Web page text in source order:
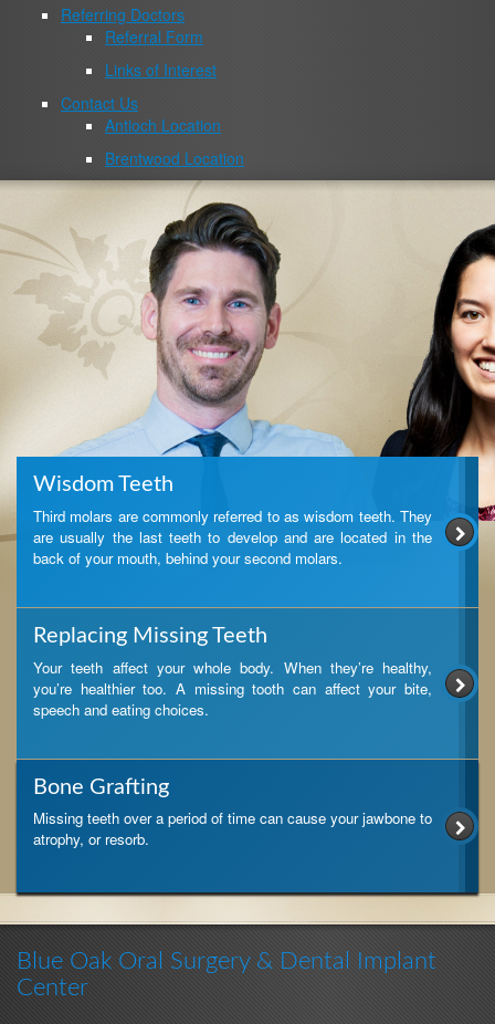
Referring Doctors
Referral Form
Links of Interest
Contact Us
Antioch Location
Brentwood Location
Wisdom Teeth
Third molars are commonly referred to as wisdom teeth. They
are usually the last teeth to develop and are located in the
back of your mouth, behind your second molars.
Replacing Missing Teeth
Your teeth affect your whole body. When they’re healthy,
you’re healthier too. A missing tooth can affect your bite,
speech and eating choices.
Bone Grafting
Missing teeth over a period of time can cause your jawbone to
atrophy, or resorb.
Blue Oak Oral Surgery & Dental Implant
Center